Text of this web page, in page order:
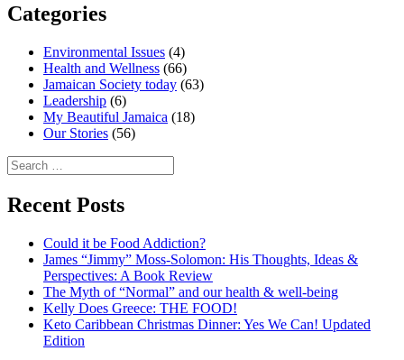
Categories
Environmental Issues (4)
Health and Wellness (66)
Jamaican Society today (63)
Leadership (6)
My Beautiful Jamaica (18)
Our Stories (56)
Search
for:
Recent Posts
Could it be Food Addiction?
James “Jimmy” Moss-Solomon: His Thoughts, Ideas &
Perspectives: A Book Review
The Myth of “Normal” and our health & well-being
Kelly Does Greece: THE FOOD!
Keto Caribbean Christmas Dinner: Yes We Can! Updated
Edition